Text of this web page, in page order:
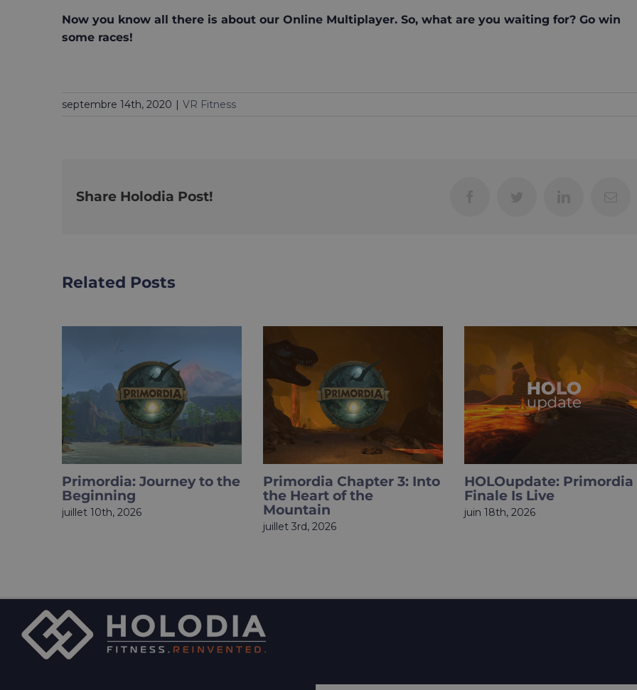
Now you know all there is about our Online Multiplayer. So, what are you waiting for? Go win
some races!
septembre 14th, 2020 VR Fitness
Share Holodia Post!
Related Posts
Primordia Chapter 3: Into
the Heart of the
Mountain
HOLOupdate: Primordia
Finale Is Live
juin 18th, 2026
What if Sherlock Holmes
became a Total Gym
Meet HOLOmissions.